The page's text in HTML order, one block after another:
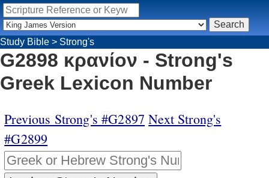
Study Bible > Strong's
G2898 κρανίον - Strong's
Greek Lexicon Number
Previous Strong's #G2897 Next Strong's
#G2899